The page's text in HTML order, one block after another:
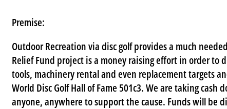
Premise:
Outdoor Recreation via disc golf provides a much
Relief Fund project is a money raising effort in order to
tools, machinery rental and even replacement targets
World Disc Golf Hall of Fame 501c3. We are taking
anyone, anywhere to support the cause. Funds will be